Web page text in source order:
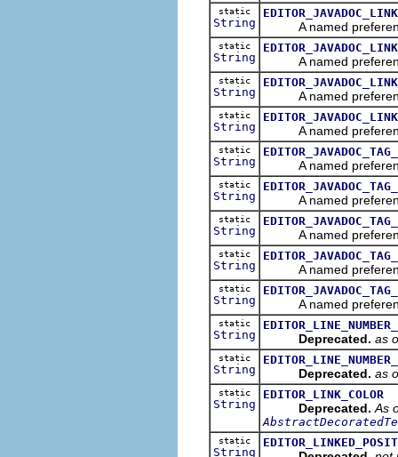
static
String A named
static
String A named preference
static
String A named preference
static
String A named preference
static
String A named preference
static
String A named
static
String A named preference
static
String A named preference
static
String A named preference
static
String Deprecated. as
static
String Deprecated. as
static
String
EDITOR_LINK_COLOR
Deprecated. As
static
String